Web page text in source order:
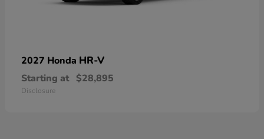
2027 Honda HR-V
Starting at $28,895
Disclosure